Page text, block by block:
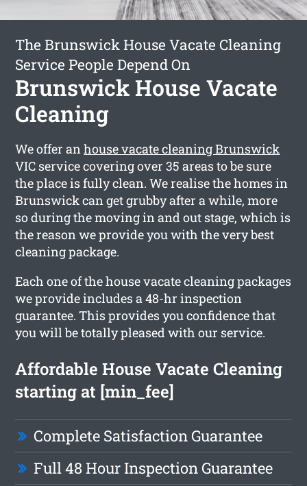
The Brunswick House Vacate Cleaning
Service People Depend On
Brunswick House Vacate
Cleaning
We offer anhouse vacate cleaning Brunswick
VIC service covering over 35 areas to be sure
the place is fully clean. We realise the homes in
Brunswick can get grubby after a while, more
so during the moving in and out stage, which is
the reason we provide you with the very best
cleaning package.
Each one of the house vacate cleaning packages
we provide includes a 48-hr inspection
guarantee. This provides you confidence that
you will be totally pleased with our service.
Affordable House Vacate Cleaning
starting at [min_fee]
Complete Satisfaction Guarantee
Full 48 Hour Inspection Guarantee